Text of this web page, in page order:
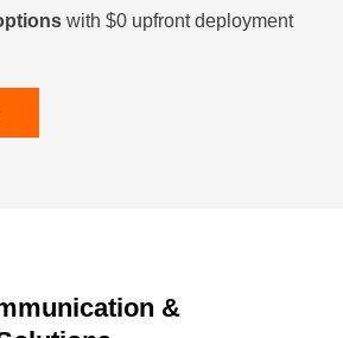
with $0 upfront deployment
&